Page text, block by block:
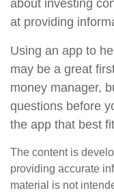
about investing
at providing
Using an app to
may be a great
money manager,
questions before
the app that best
The content is
providing accurate
material is not